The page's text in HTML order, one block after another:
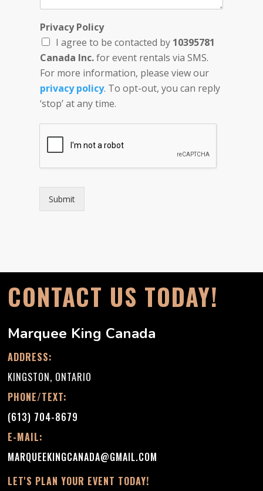
Privacy Policy
I agree to be contacted by 10395781
Canada Inc.for event rentals via SMS.
For more information, please view our
privacy policy. To opt-out, you can reply
‘stop’ at any time.
Submit
CONTACT US TODAY!
Marquee King Canada
ADDRESS:
KINGSTON, ONTARIO
PHONE/TEXT:
(613) 704-8679
E-MAIL:
MARQUEEKINGCANADA@GMAIL.COM
LET'S PLAN YOUR EVENT TODAY!